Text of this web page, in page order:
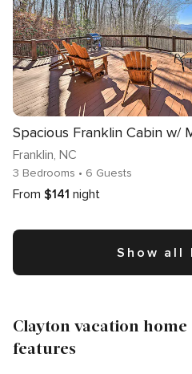
Franklin, NC
3 Bedrooms • 6 Guests
From $141 night
Show all
Clayton vacation
features